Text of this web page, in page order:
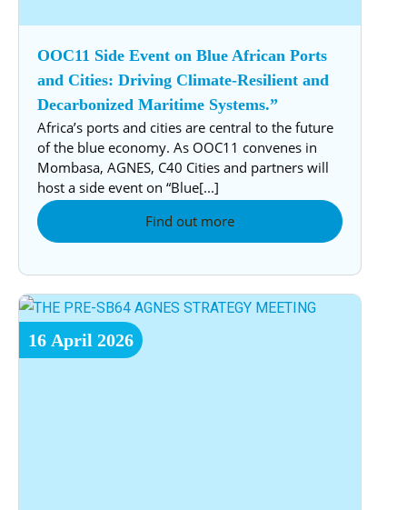
OOC11 Side Event on Blue African Ports
and Cities: Driving Climate-Resilient and
Decarbonized Maritime Systems.”
Africa’s ports and cities are central to the future
of the blue economy. As OOC11 convenes in
Mombasa, AGNES, C40 Cities and partners will
host a side event on “Blue[...]
Find out more
16 April 2026